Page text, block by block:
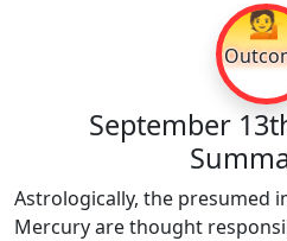
💁
September
Astrologically, the presumed
Mercury are thought